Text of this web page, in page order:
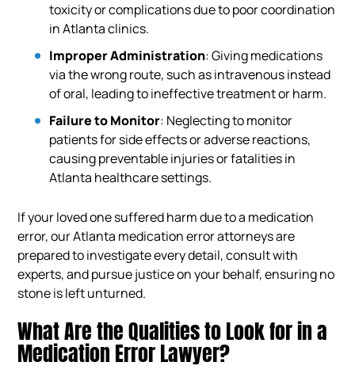
toxicity or complications due to poor coordination
in Atlanta clinics.
Improper Administration: Giving medications
via the wrong route, such as intravenous instead
of oral, leading to ineffective treatment or harm.
Failure to Monitor: Neglecting to monitor
patients for side effects or adverse reactions,
causing preventable injuries or fatalities in
Atlanta healthcare settings.
If your loved one suffered harm due to a medication
error, our Atlanta medication error attorneys are
prepared to investigate every detail, consult with
experts, and pursue justice on your behalf, ensuring no
stone is left unturned.
What Are the Qualities to Look for in a
Medication Error Lawyer?